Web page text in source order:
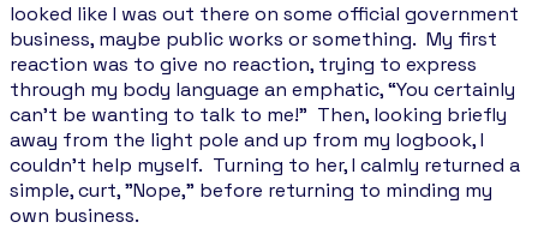
looked like I was out there on some official government
business, maybe public works or something. My first
reaction was to give no reaction, trying to express
through my body language an emphatic, “You certainly
can't be wanting to talk to me!” Then, looking briefly
away from the light pole and up from my logbook, I
couldn’t help myself. Turning to her, I calmly returned a
simple, curt, "Nope," before returning to minding my
own business.